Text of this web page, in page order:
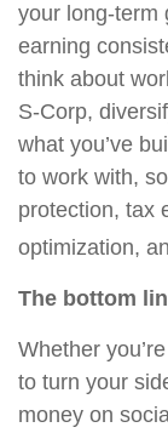
your long-term
earning
think about
S-Corp,
what you’ve
to work with,
protection, tax
optimization,
The bottom
Whether
to turn your
money on